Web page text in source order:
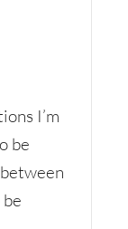
I’m
be